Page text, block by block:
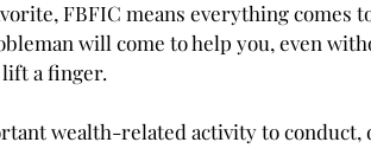
FBFIC means everything comes
will come to help you, even
lift a finger.
wealth-related activity to